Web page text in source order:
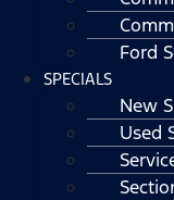
Ford
SPECIALS
New
Used